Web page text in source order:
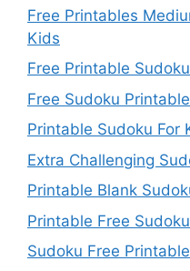
Free Printables
Kids
Free Printable
Free Sudoku
Printable Sudoku For
Extra Challenging
Printable Blank
Printable Free
Sudoku Free